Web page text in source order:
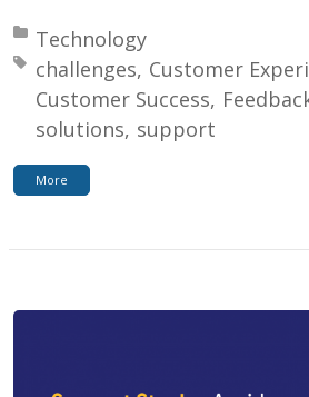
Posted in:
Technology
Tagged with:
challenges Customer
Customer Success
solutions support
More